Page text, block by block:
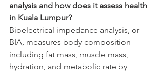
analysis and how does it assess health
in Kuala Lumpur?
Bioelectrical impedance analysis, or
BIA, measures body composition
including fat mass, muscle mass,
hydration, and metabolic rate by